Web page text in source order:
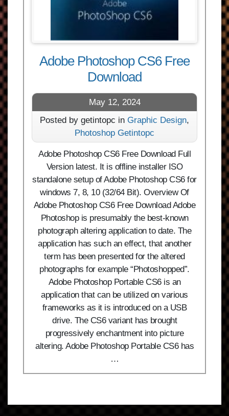
Adobe Photoshop CS6 Free
Download
May 12, 2024
Posted by getintopc in Graphic Design,
Photoshop Getintopc
Adobe Photoshop CS6 Free Download Full
Version latest. It is offline installer ISO
standalone setup of Adobe Photoshop CS6 for
windows 7, 8, 10 (32/64 Bit). Overview Of
Adobe Photoshop CS6 Free Download Adobe
Photoshop is presumably the best-known
photograph altering application to date. The
application has such an effect, that another
term has been presented for the altered
photographs for example “Photoshopped”.
Adobe Photoshop Portable CS6 is an
application that can be utilized on various
frameworks as it is introduced on a USB
drive. The CS6 variant has brought
progressively enchantment into picture
altering. Adobe Photoshop Portable CS6 has
…